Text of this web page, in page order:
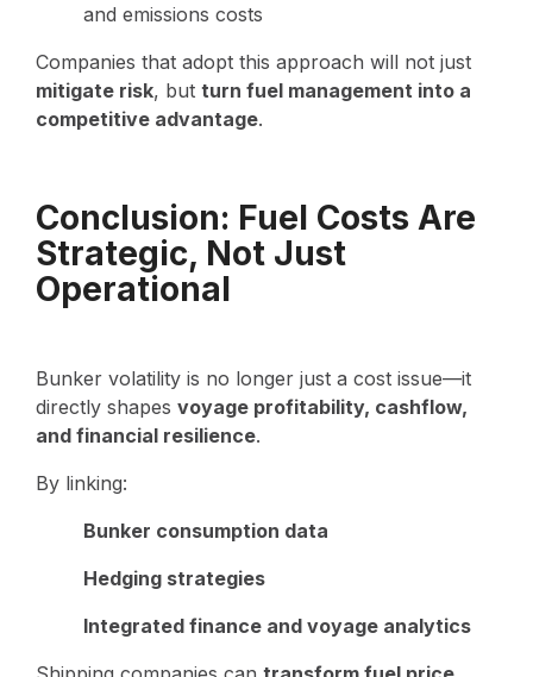
and emissions costs
Companies that adopt this approach will not just
mitigate risk, but turn fuel management into a
competitive advantage.
Conclusion: Fuel Costs Are
Strategic, Not Just
Operational
Bunker volatility is no longer just a cost issue—it
directly shapes voyage profitability, cashflow,
and financial resilience.
By linking:
Bunker consumption data
Hedging strategies
Integrated finance and voyage analytics